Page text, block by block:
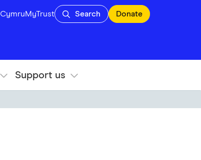
CymruMyTrust Search Donate
Support us